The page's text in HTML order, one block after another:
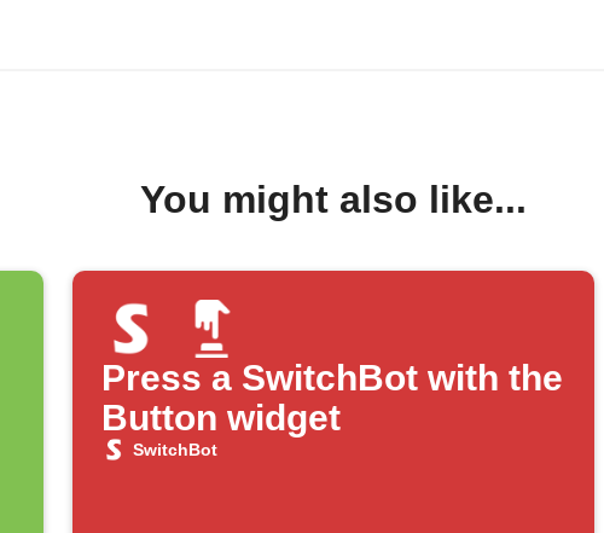
You might also like...
Press a SwitchBot with the
Button widget
SwitchBot